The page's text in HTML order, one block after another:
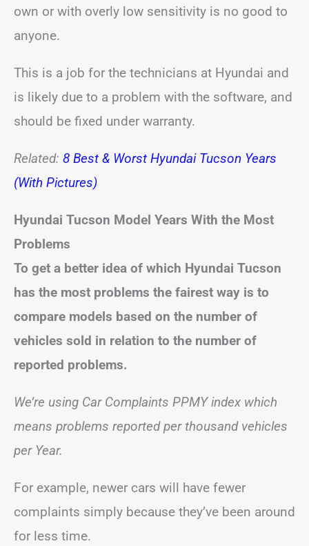
own or with overly low sensitivity is no good to
anyone.
This is a job for the technicians at Hyundai and
is likely due to a problem with the software, and
should be fixed under warranty.
Related: 8 Best & Worst Hyundai Tucson Years
(With Pictures)
Hyundai Tucson Model Years With the Most
Problems
To get a better idea of which Hyundai Tucson
has the most problems the fairest way is to
compare models based on the number of
vehicles sold in relation to the number of
reported problems.
We’re using Car Complaints PPMY index which
means problems reported per thousand vehicles
per Year.
For example, newer cars will have fewer
complaints simply because they’ve been around
for less time.